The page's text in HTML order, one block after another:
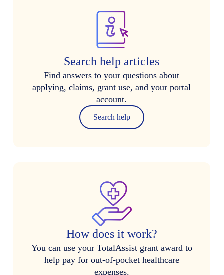
Search help articles
Find answers to your questions about
applying, claims, grant use, and your portal
account.
Search help
How does it work?
You can use your TotalAssist grant award to
help pay for out-of-pocket healthcare
expenses.